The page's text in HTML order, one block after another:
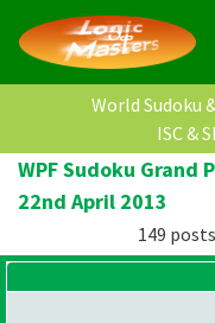
World Sudoku
ISC &
WPF Sudoku
22nd April 2013
149